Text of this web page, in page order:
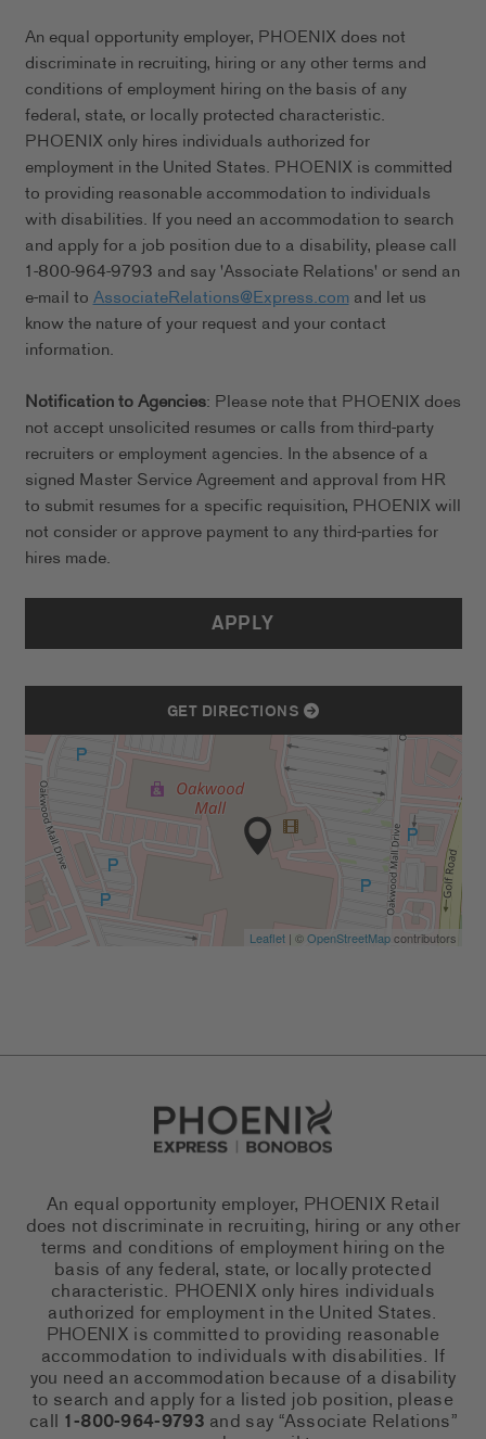
An equal opportunity employer, PHOENIX does not
discriminate in recruiting, hiring or any other terms and
conditions of employment hiring on the basis of any
federal, state, or locally protected characteristic.
PHOENIX only hires individuals authorized for
employment in the United States. PHOENIX is committed
to providing reasonable accommodation to individuals
with disabilities. If you need an accommodation to search
and apply for a job position due to a disability, please call
1-800-964-9793 and say 'Associate Relations' or send an
e-mail toAssociateRelations@Express.comand let us
know the nature of your request and your contact
information.
Notification to Agencies: Please note that PHOENIX does
not accept unsolicited resumes or calls from third-party
recruiters or employment agencies. In the absence of a
signed Master Service Agreement and approval from HR
to submit resumes for a specific requisition, PHOENIX will
not consider or approve payment to any third-parties for
hires made.
APPLY
GET DIRECTIONS
Leaflet| ©OpenStreetMapcontributors
Go to Careers homepage
An equal opportunity employer, PHOENIX Retail
does not discriminate in recruiting, hiring or any other
terms and conditions of employment hiring on the
basis of any federal, state, or locally protected
characteristic. PHOENIX only hires individuals
authorized for employment in the United States.
PHOENIX is committed to providing reasonable
accommodation to individuals with disabilities. If
you need an accommodation because of a disability
to search and apply for a listed job position, please
call 1-800-964-9793 and say “Associate Relations”